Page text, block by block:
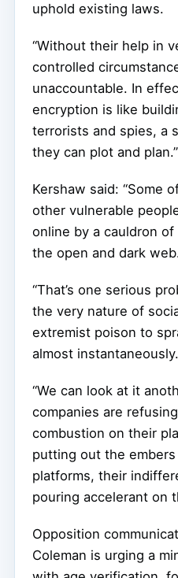
uphold existing laws.
“Without their help in
controlled
unaccountable. In
encryption is like
terrorists and spies, a
they can plot and plan.”
Kershaw said: “Some
other vulnerable
online by a cauldron
the open and dark
“That’s one serious
the very nature of
extremist poison to
almost instantaneously.
“We can look at it
companies are
combustion on their
putting out the
platforms, their
pouring accelerant on
Opposition
Coleman is urging a